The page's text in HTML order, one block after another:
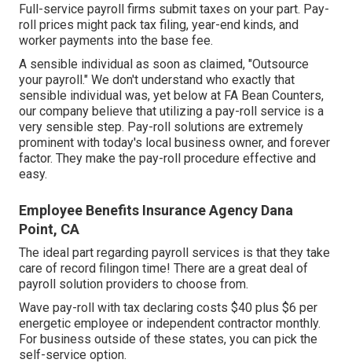
Full-service payroll firms submit taxes on your part. Pay-
roll prices might pack tax filing, year-end kinds, and
worker payments into the base fee.
A sensible individual as soon as claimed, "Outsource
your payroll." We don't understand who exactly that
sensible individual was, yet below at FA Bean Counters,
our company believe that utilizing a pay-roll service is a
very sensible step. Pay-roll solutions are extremely
prominent with today's local business owner, and forever
factor. They make the pay-roll procedure effective and
easy.
Employee Benefits Insurance Agency Dana
Point, CA
The ideal part regarding payroll services is that they take
care of record filingon time! There are a great deal of
payroll solution providers to choose from.
Wave pay-roll with tax declaring costs $40 plus $6 per
energetic employee or independent contractor monthly.
For business outside of these states, you can pick the
self-service option.